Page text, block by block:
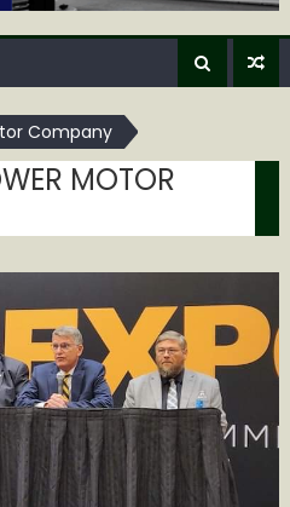
Company
MOTOR